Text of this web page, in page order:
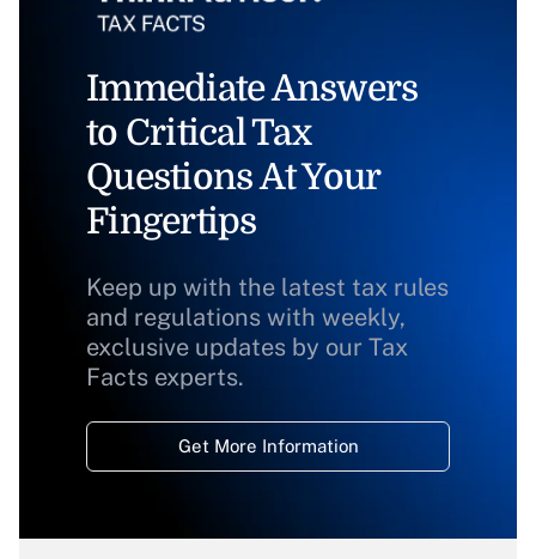
Immediate Answers
to Critical Tax
Questions At Your
Fingertips
Keep up with the latest tax rules
and regulations with weekly,
exclusive updates by our Tax
Facts experts.
Get More Information